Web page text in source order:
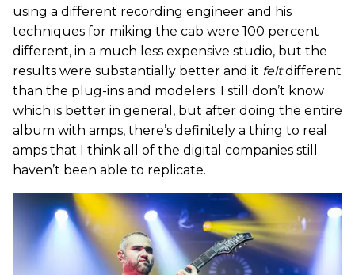
using a different recording engineer and his
techniques for miking the cab were 100 percent
different, in a much less expensive studio, but the
results were substantially better and it feltdifferent
than the plug-ins and modelers. I still don’t know
which is better in general, but after doing the entire
album with amps, there’s definitely a thing to real
amps that I think all of the digital companies still
haven’t been able to replicate.